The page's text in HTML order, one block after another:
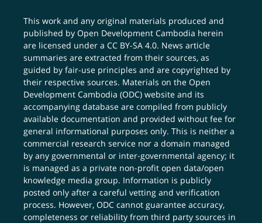
This work and any original materials produced and
published by Open Development Cambodia herein
are licensed under aCC BY-SA 4.0. News article
summaries are extracted from their sources, as
guided by fair-use principles and are copyrighted by
their respective sources. Materials on the Open
Development Cambodia (ODC) website and its
accompanying database are compiled from publicly
available documentation and provided without fee for
general informational purposes only. This is neither a
commercial research service nor a domain managed
by any governmental or inter-governmental agency; it
is managed as a private non-profit open data/open
knowledge media group. Information is publicly
posted only after a careful vetting and verification
process. However, ODC cannot guarantee accuracy,
completeness or reliability from third party sources in